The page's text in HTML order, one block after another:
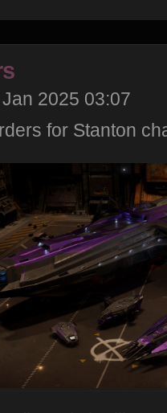
2025 03:07
for Stanton